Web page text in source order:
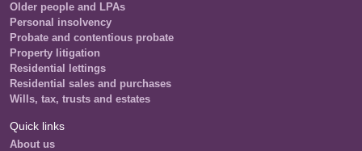
Older people and LPAs
Personal insolvency
Probate and contentious probate
Property litigation
Residential lettings
Residential sales and purchases
Wills, tax, trusts and estates
Quick links
About us